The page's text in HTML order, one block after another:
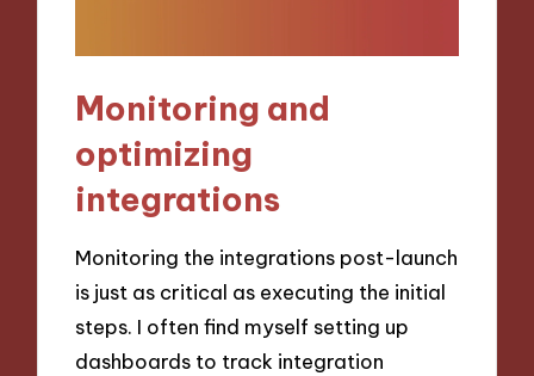
Monitoring and
optimizing
integrations
Monitoring the integrations post-launch
is just as critical as executing the initial
steps. I often find myself setting up
dashboards to track integration